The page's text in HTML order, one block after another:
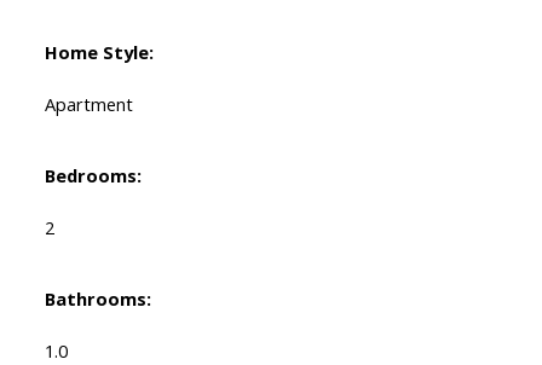
Home Style:
Apartment
Bedrooms:
2
Bathrooms:
1.0